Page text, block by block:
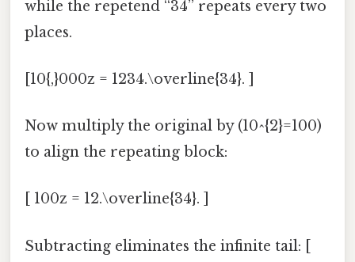
while the repetend “34” repeats every two
places.
[10{,}000z = 1234.\overline{34}. ]
Now multiply the original by (10^{2}=100)
to align the repeating block:
[ 100z = 12.\overline{34}. ]
Subtracting eliminates the infinite tail: [